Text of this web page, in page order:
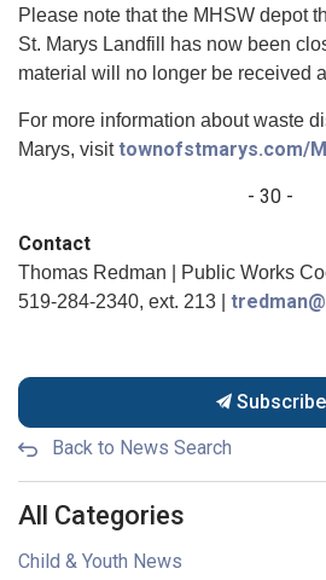
Please note that the MHSW depot
St. Marys Landfill has now been
material will no longer be received
For more information about waste
Marys, visittownofstmarys.com/
- 30 -
Contact
Thomas Redman | Public Works
519-284-2340, ext. 213 |
Subscribe
Back to News Search
All Categories
Child & Youth News